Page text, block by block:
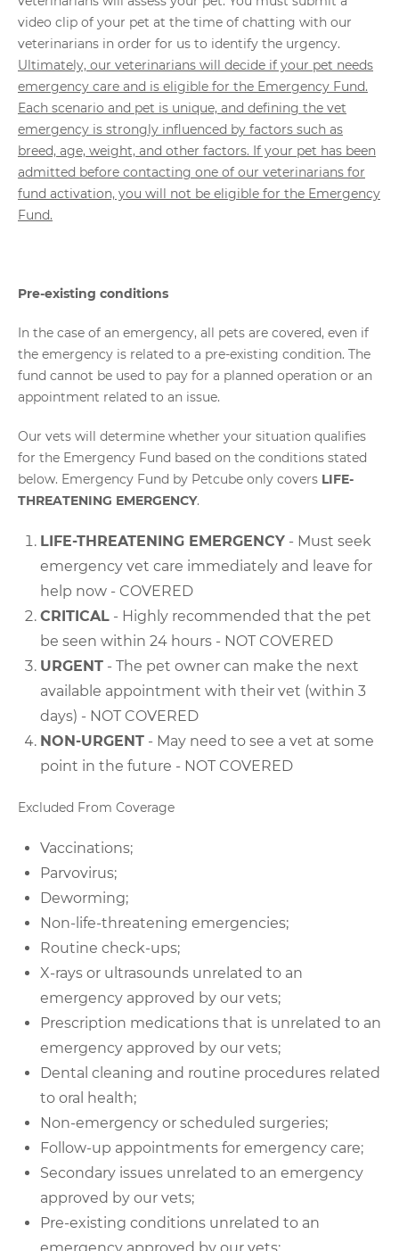
video clip of your pet at the time of chatting with our
veterinarians in order for us to identify the urgency.
Ultimately, our veterinarians will decide if your pet needs
emergency care and is eligible for the Emergency Fund.
Each scenario and pet is unique, and defining the vet
emergency is strongly influenced by factors such as
breed, age, weight, and other factors. If your pet has been
admitted before contacting one of our veterinarians for
fund activation, you will not be eligible for the Emergency
Fund.
Pre-existing conditions
In the case of an emergency, all pets are covered, even if
the emergency is related to a pre-existing condition. The
fund cannot be used to pay for a planned operation or an
appointment related to an issue.
Our vets will determine whether your situation qualifies
for the Emergency Fund based on the conditions stated
below. Emergency Fund by Petcube only covers LIFE-
THREATENING EMERGENCY.
LIFE-THREATENING EMERGENCY - Must seek
emergency vet care immediately and leave for
help now - COVERED
CRITICAL - Highly recommended that the pet
be seen within 24 hours - NOT COVERED
URGENT - The pet owner can make the next
available appointment with their vet (within 3
days) - NOT COVERED
NON-URGENT - May need to see a vet at some
point in the future - NOT COVERED
Excluded From Coverage
Vaccinations;
Parvovirus;
Deworming;
Non-life-threatening emergencies;
Routine check-ups;
X-rays or ultrasounds unrelated to an
emergency approved by our vets;
Prescription medications that is unrelated to an
emergency approved by our vets;
Dental cleaning and routine procedures related
to oral health;
Non-emergency or scheduled surgeries;
Follow-up appointments for emergency care;
Secondary issues unrelated to an emergency
approved by our vets;
Pre-existing conditions unrelated to an